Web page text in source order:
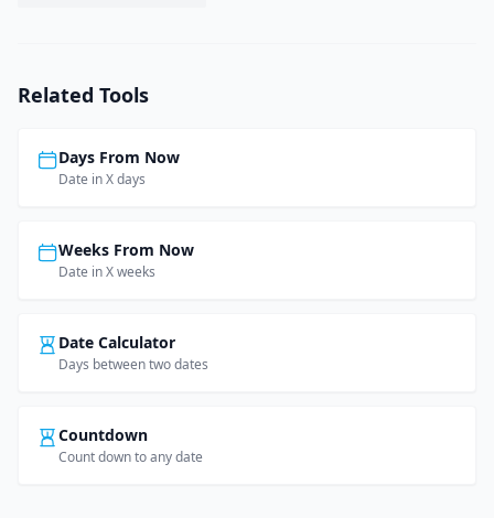
Related Tools
Days From Now
Date in X days
Weeks From Now
Date in X weeks
Date Calculator
Days between two dates
Countdown
Count down to any date